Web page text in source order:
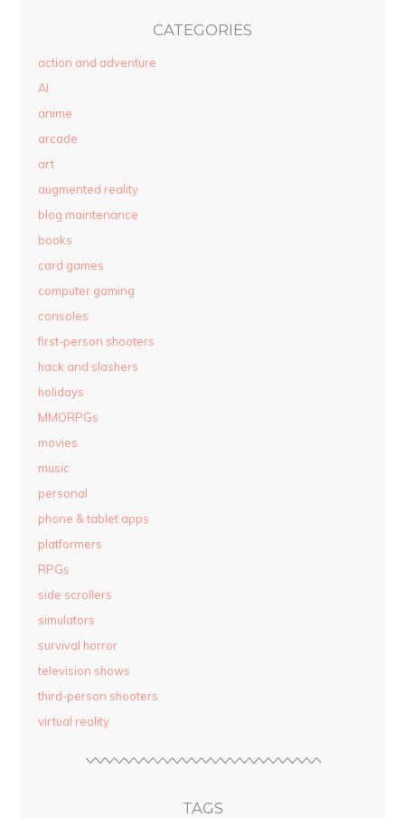
CATEGORIES
action and adventure
AI
anime
arcade
art
augmented reality
blog maintenance
books
card games
computer gaming
consoles
first-person shooters
hack and slashers
holidays
MMORPGs
movies
music
personal
phone & tablet apps
platformers
RPGs
side scrollers
simulators
survival horror
television shows
third-person shooters
virtual reality
TAGS